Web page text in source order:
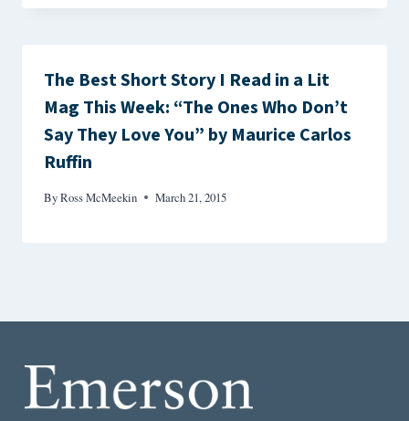
The Best Short Story I Read in a Lit
Mag This Week: “The Ones Who Don’t
Say They Love You” by Maurice Carlos
Ruffin
ByRoss McMeekin March 21, 2015